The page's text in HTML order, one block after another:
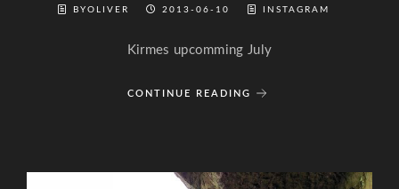
BYOLIVER 2013-06-10 INSTAGRAM
Kirmes upcomming July
CONTINUE READING